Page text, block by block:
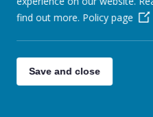
St Patrick's
find out more. Policy page
Save and close